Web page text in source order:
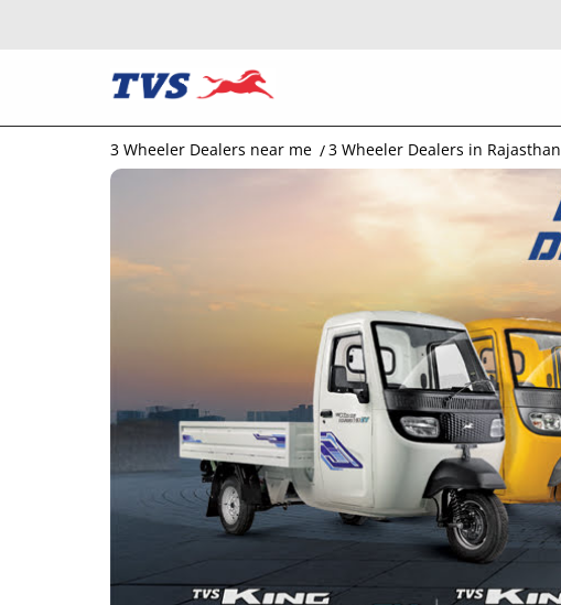
3 Wheeler Dealers near me 3 Wheeler Dealers in Rajasthan